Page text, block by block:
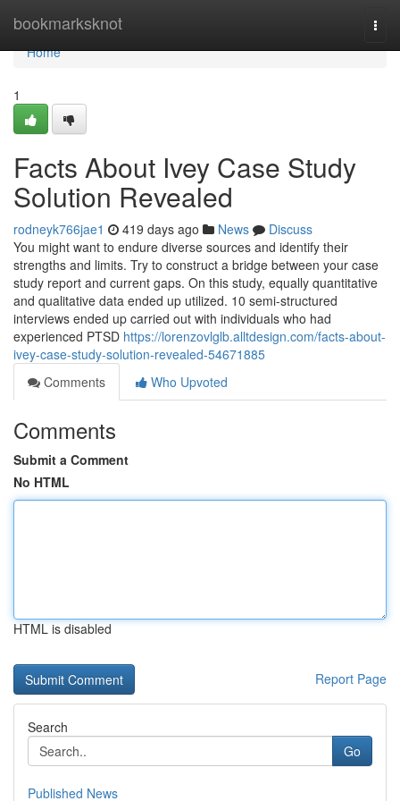
bookmarksknot
Home
Home
1
Facts About Ivey Case Study
Solution Revealed
rodneyk766jae1 419 days ago News
Discuss
You might want to endure diverse sources and identify their
strengths and limits. Try to construct a bridge between your case
study report and current gaps. On this study, equally quantitative
and qualitative data ended up utilized. 10 semi-structured
interviews ended up carried out with individuals who had
experienced PTSD https://lorenzovlglb.alltdesign.com/facts-about-
ivey-case-study-solution-revealed-54671885
Comments
Who Upvoted
Comments
Submit a Comment
No HTML
HTML is disabled
Report Page
Search
Go
Published News